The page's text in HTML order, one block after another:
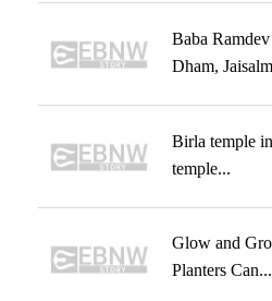
Baba
Dham,
Birla temple
temple...
Glow and
Planters Can...